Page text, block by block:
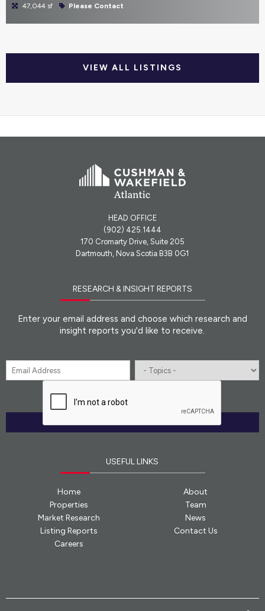
47,044 sf
Please Contact
VIEW ALL LISTINGS
HEAD OFFICE
(902) 425.1444
170 Cromarty Drive, Suite 205
Dartmouth, Nova Scotia B3B 0G1
RESEARCH & INSIGHT REPORTS
Enter your email address and choose which research and
insight reports you'd like to receive.
Email * Topics
CAPTCHA
SUBMIT
USEFUL LINKS
Home
About
Properties
Team
Market Research
News
Listing Reports
Contact Us
Careers